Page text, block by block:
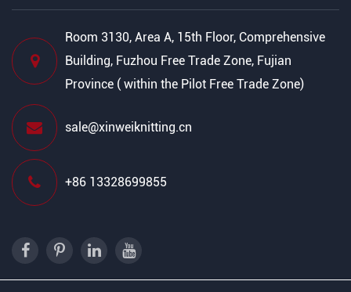
Room 3130, Area A, 15th Floor, Comprehensive
Building, Fuzhou Free Trade Zone, Fujian
Province ( within the Pilot Free Trade Zone)
sale@xinweiknitting.cn
+86 13328699855